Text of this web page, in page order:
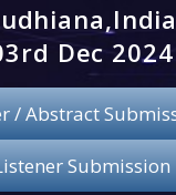
Registration
Publication
Dec 2024
/ Abstract
Submission